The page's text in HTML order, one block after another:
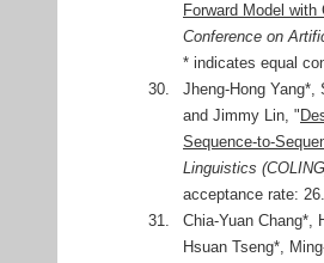
Forward Model
Conference on
* indicates equal
30.
Jheng-Hong Yang*,
and Jimmy Lin, "
Sequence-to-
Linguistics
acceptance rate:
31.
Chia-Yuan Chang*,
Hsuan Tseng*,